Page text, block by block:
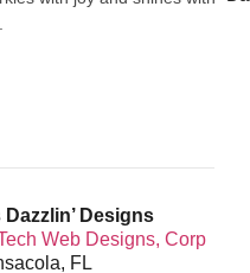
Dazzlin’ Designs
Web Designs, Corp
FL